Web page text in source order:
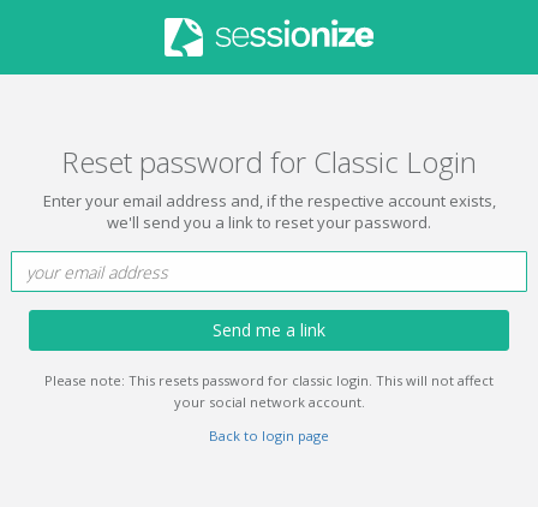
Reset password for Classic Login
Enter your email address and, if the respective account exists,
we'll send you a link to reset your password.
Send me a link
Please note: This resets password for classic login. This will not affect
your social network account.
Back to login page